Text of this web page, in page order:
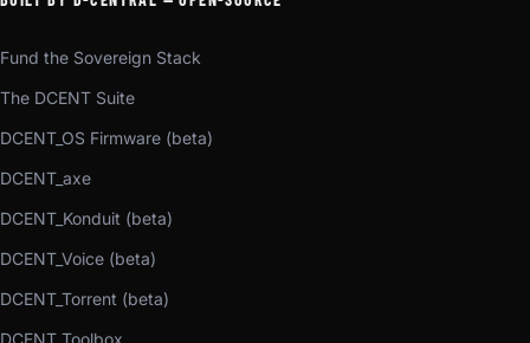
Fund the Sovereign Stack
The DCENT Suite
DCENT_OS Firmware (beta)
DCENT_axe
DCENT_Konduit (beta)
DCENT_Voice (beta)
DCENT_Torrent (beta)